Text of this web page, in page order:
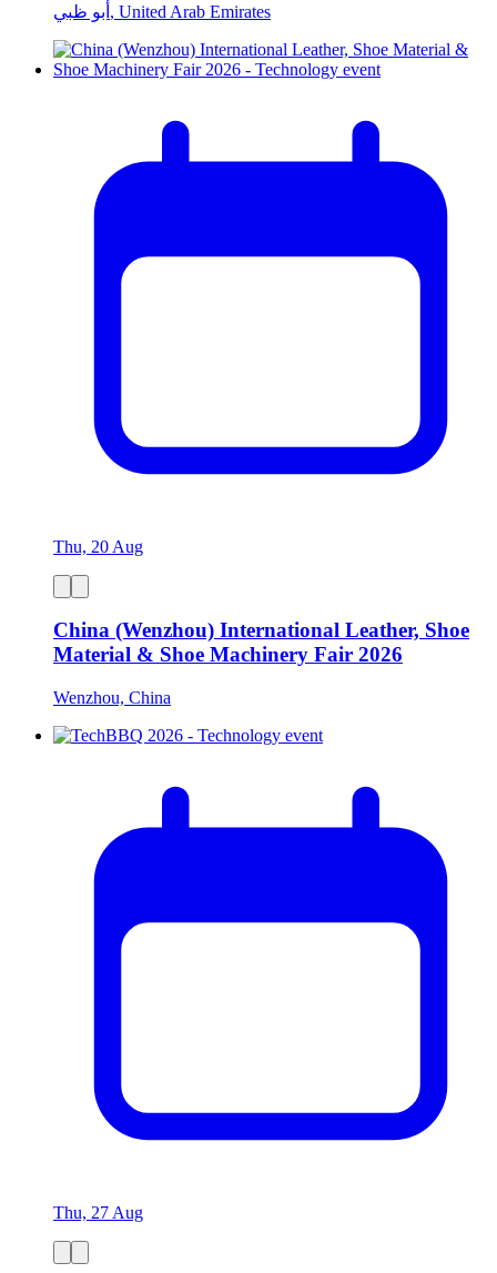
أبو ظبي, United Arab Emirates
Thu, 20 Aug
China (Wenzhou) International Leather, Shoe
Material & Shoe Machinery Fair 2026
Wenzhou, China
Thu, 27 Aug